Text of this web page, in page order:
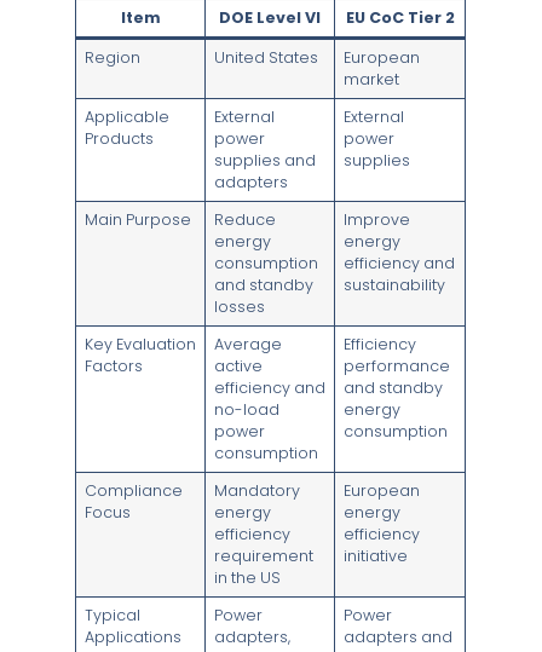
Item DOE Level VI
EU CoC Tier 2
Region
United States
European
market
Applicable
Products
External
power
supplies and
adapters
External
power
supplies
Main Purpose
Reduce
energy
consumption
and standby
losses
Improve
energy
efficiency and
sustainability
Key Evaluation
Factors
Average
active
efficiency and
no-load
power
consumption
Efficiency
performance
and standby
energy
consumption
Compliance
Focus
Mandatory
energy
efficiency
requirement
in the US
European
energy
efficiency
initiative
Typical
Applications
Power
adapters,
Power
adapters and